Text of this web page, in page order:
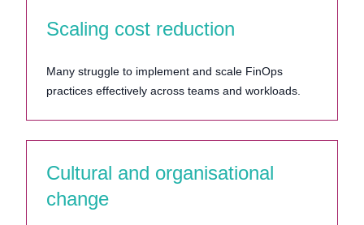
Scaling cost reduction
Many struggle to implement and scale FinOps
practices effectively across teams and workloads.
Cultural and organisational
change